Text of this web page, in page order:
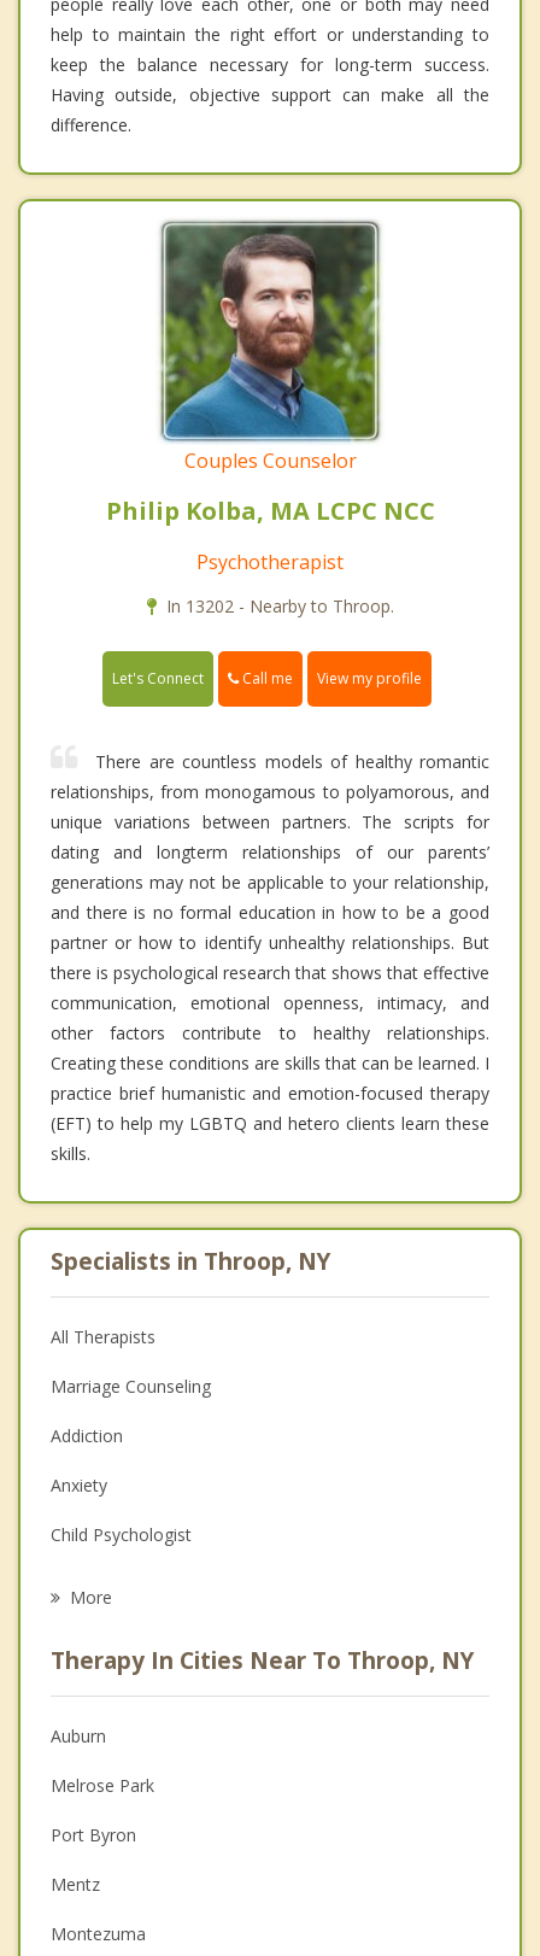
help to maintain the right effort or understanding to
keep the balance necessary for long-term success.
Having outside, objective support can make all the
difference.
Couples Counselor
Philip Kolba, MA LCPC NCC
Psychotherapist
In 13202 - Nearby to Throop.
Let's Connect Call me View my profile
There are countless models of healthy romantic
relationships, from monogamous to polyamorous, and
unique variations between partners. The scripts for
dating and longterm relationships of our parents’
generations may not be applicable to your relationship,
and there is no formal education in how to be a good
partner or how to identify unhealthy relationships. But
there is psychological research that shows that effective
communication, emotional openness, intimacy, and
other factors contribute to healthy relationships.
Creating these conditions are skills that can be learned. I
practice brief humanistic and emotion-focused therapy
(EFT) to help my LGBTQ and hetero clients learn these
skills.
Specialists in Throop, NY
All Therapists
Marriage Counseling
Addiction
Anxiety
Child Psychologist
Psychologist
Anger Management
Christian Counseling
Depression
Family Counseling
Grief Counseling
More
Therapy In Cities Near To Throop, NY
Auburn
Melrose Park
Port Byron
Mentz
Montezuma